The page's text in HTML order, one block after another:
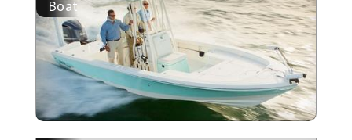
Boat